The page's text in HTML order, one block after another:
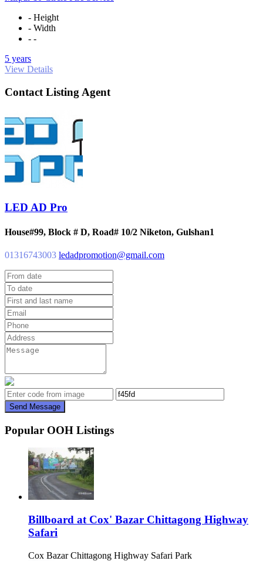
- Height
- Width
- -
5 years
View Details
Contact Listing Agent
LED AD Pro
House#99, Block # D, Road# 10/2 Niketon, Gulshan1
01316743003 ledadpromotion@gmail.com
Send Message
Popular OOH Listings
Billboard at Cox' Bazar Chittagong Highway
Safari
Cox Bazar Chittagong Highway Safari Park